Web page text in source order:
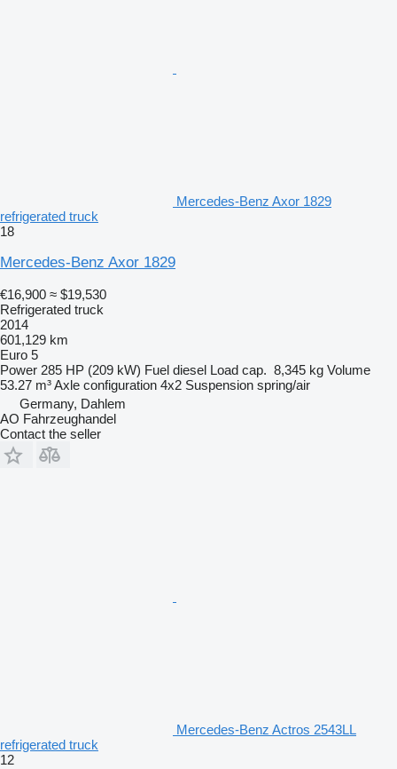
Mercedes-Benz Axor 1829
refrigerated truck
18
Mercedes-Benz Axor 1829
€16,900 ≈ $19,530
Refrigerated truck
2014
601,129 km
Euro 5
Power 285 HP (209 kW) Fuel diesel Load cap. 8,345 kg Volume
53.27 m³Axle configuration 4x2 Suspension spring/air
Germany, Dahlem
AO Fahrzeughandel
Contact the seller
Mercedes-Benz Actros 2543LL
refrigerated truck
12